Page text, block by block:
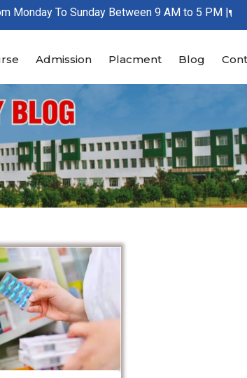
To Sunday Between 9 AM to 5 PM |
Admission Placment Blog